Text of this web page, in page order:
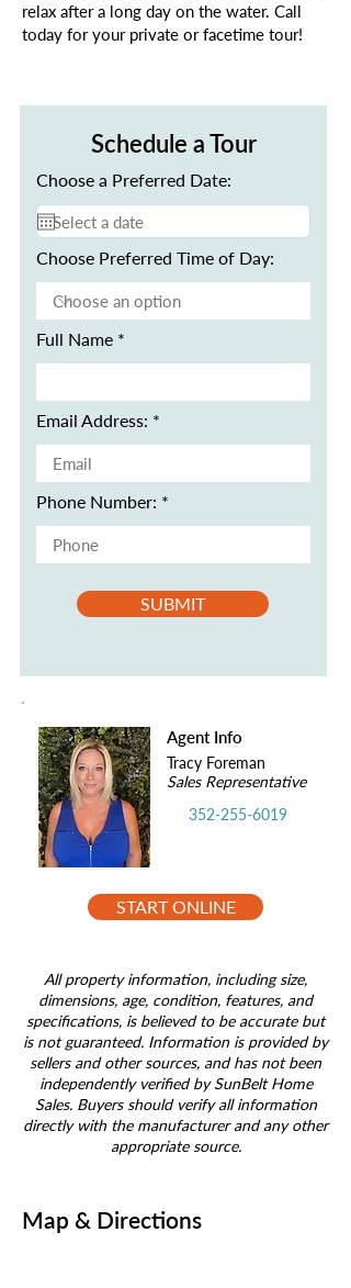
relax after a long day on the water. Call
today for your private or facetime tour!
Schedule a Tour
Choose a Preferred Date:
Choose Preferred Time of Day:
Full Name
Email Address:
Phone Number:
SUBMIT
Agent Info
Tracy Foreman
Sales Representative
352-255-6019
START ONLINE
All property information, including size,
dimensions, age, condition, features, and
specifications, is believed to be accurate but
is not guaranteed. Information is provided by
sellers and other sources, and has not been
independently verified by SunBelt Home
Sales. Buyers should verify all information
directly with the manufacturer and any other
appropriate source.
Map & Directions